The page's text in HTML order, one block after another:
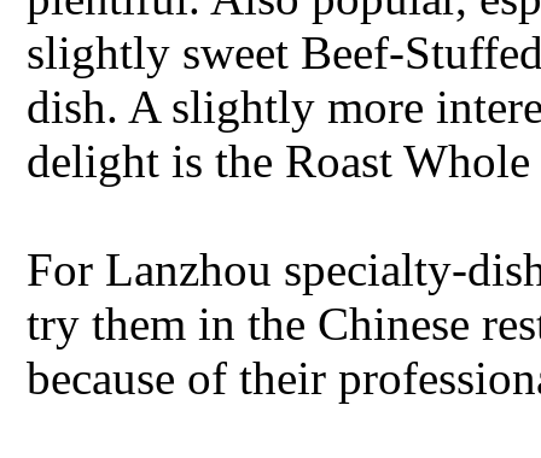
slightly sweet Beef-
dish. A slightly more
delight is the Roast
For Lanzhou specialty-
try them in the Chinese
because of their